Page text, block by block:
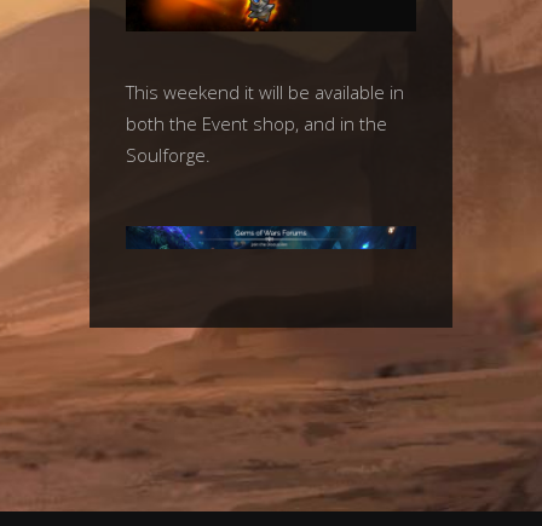
This weekend it will be available in
both the Event shop, and in the
Soulforge.